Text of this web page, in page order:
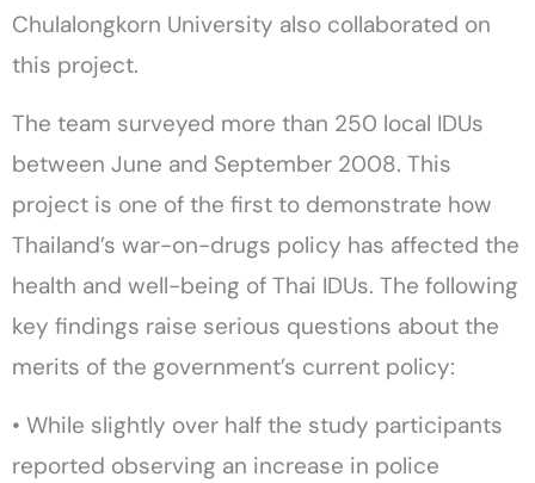
Chulalongkorn University also collaborated on
this project.
The team surveyed more than 250 local IDUs
between June and September 2008. This
project is one of the first to demonstrate how
Thailand’s war-on-drugs policy has affected the
health and well-being of Thai IDUs. The following
key findings raise serious questions about the
merits of the government’s current policy:
• While slightly over half the study participants
reported observing an increase in police